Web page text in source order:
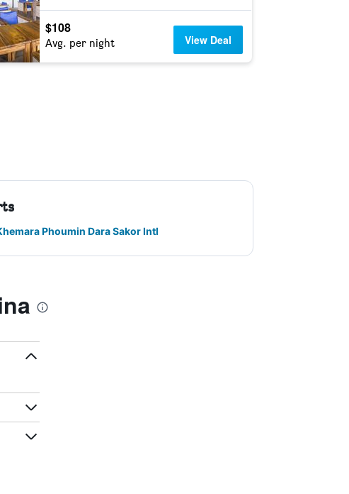
$108
Avg. per night View Deal
Phoumin Dara Sakor Intl